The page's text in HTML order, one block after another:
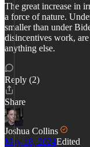
The great increase in
a force of nature.
smaller than under
disincentives work,
anything else.
Reply (2)
Share
Joshua Collins
May 18, 2024Edited